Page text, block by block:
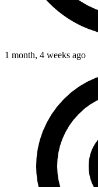
1 month, 4 weeks ago